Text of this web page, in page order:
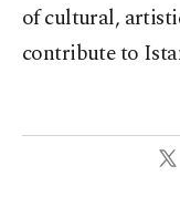
of cultural,
contribute to